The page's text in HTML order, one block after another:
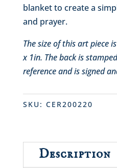
blanket to create a
and prayer.
The size of this art piece
x 1in. The back is
reference and is signed
SKU: CER200220
Description